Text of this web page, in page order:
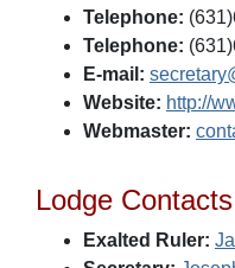
Telephone:
Telephone:
E-mail:
Website: http://
Webmaster:
Lodge Contacts
Exalted Ruler: